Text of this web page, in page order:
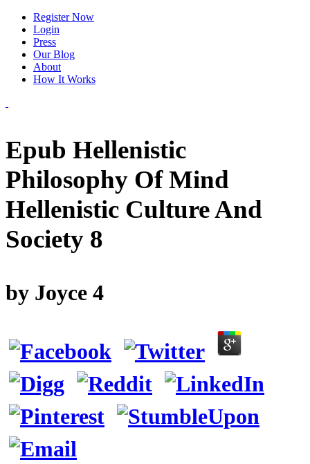
Register Now
Login
Press
Our Blog
About
How It Works
Epub Hellenistic
Philosophy Of Mind
Hellenistic Culture And
Society 8
by Joyce 4